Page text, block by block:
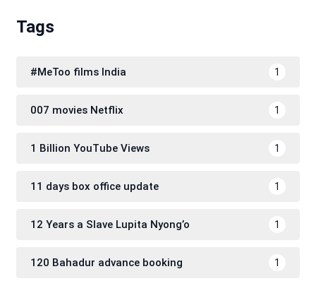
Tags
#MeToo films India 1
007 movies Netflix 1
1 Billion YouTube Views 1
11 days box office update 1
12 Years a Slave Lupita Nyong’o 1
120 Bahadur advance booking 1